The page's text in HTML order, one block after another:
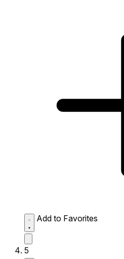
Add to Favorites
5